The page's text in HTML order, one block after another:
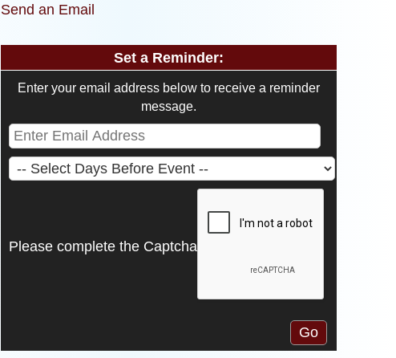
Send an Email
Set a Reminder:
Enter your email address below to receive a reminder
message.
Please complete the Captcha